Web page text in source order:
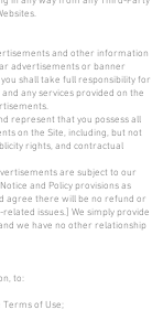
and other information
advertisements or banner
shall take full responsibility for
any services provided on the
represent that you possess all
on the Site, including, but not
rights, and contractual
are subject to our
and Policy provisions as
agree there will be no refund or
issues.] We simply provide
we have no other relationship
to:
of Use;